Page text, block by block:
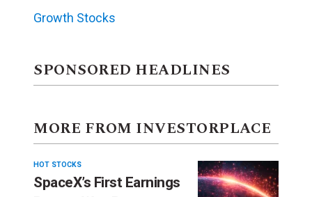
Growth Stocks
SPONSORED HEADLINES
MORE FROM INVESTORPLACE
HOT STOCKS
SpaceX’s First Earnings